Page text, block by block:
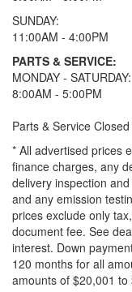
SUNDAY:
11:00AM - 4:00PM
PARTS & SERVICE:
MONDAY - SATURDAY:
8:00AM - 5:00PM
Parts & Service
* All advertised prices
finance charges, any
delivery inspection
and any emission
prices exclude only
document fee. See
interest. Down
120 months for all
amounts of $20,001